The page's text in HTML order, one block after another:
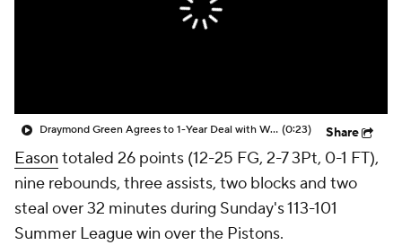
Draymond Green Agrees to 1-Year Deal with Warriors (0:23) Share
Eason totaled 26 points (12-25 FG, 2-7 3Pt, 0-1 FT),
nine rebounds, three assists, two blocks and two
steal over 32 minutes during Sunday's 113-101
Summer League win over the Pistons.